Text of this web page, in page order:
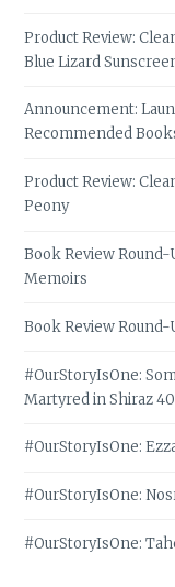
Product Review:
Blue Lizard
Announcement:
Recommended
Product Review:
Peony
Book Review Round-
Memoirs
Book Review Round-
#OurStoryIsOne:
Martyred in Shiraz
#OurStoryIsOne:
#OurStoryIsOne:
#OurStoryIsOne: